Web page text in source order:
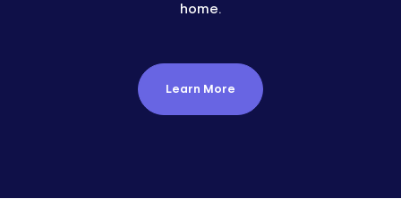
home.
Learn More